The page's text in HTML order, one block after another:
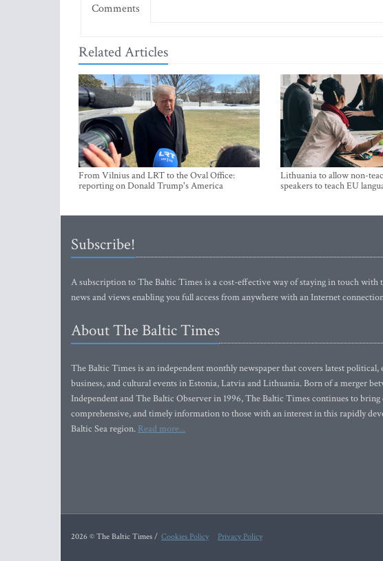
Comments
Related Articles
From Vilnius and LRT to the Oval Office:
reporting on Donald Trump's America
Lithuania to allow non-
speakers to teach EU
Subscribe!
A subscription to The Baltic Times is a cost-effective way of staying in touch with
news and views enabling you full access from anywhere with an Internet
About The Baltic Times
The Baltic Times is an independent monthly newspaper that covers latest political,
business, and cultural events in Estonia, Latvia and Lithuania. Born of a merger
Independent and The Baltic Observer in 1996, The Baltic Times continues to
comprehensive, and timely information to those with an interest in this rapidly
Baltic Sea region. Read more...
2026 © The Baltic Times / Cookies Policy Privacy Policy